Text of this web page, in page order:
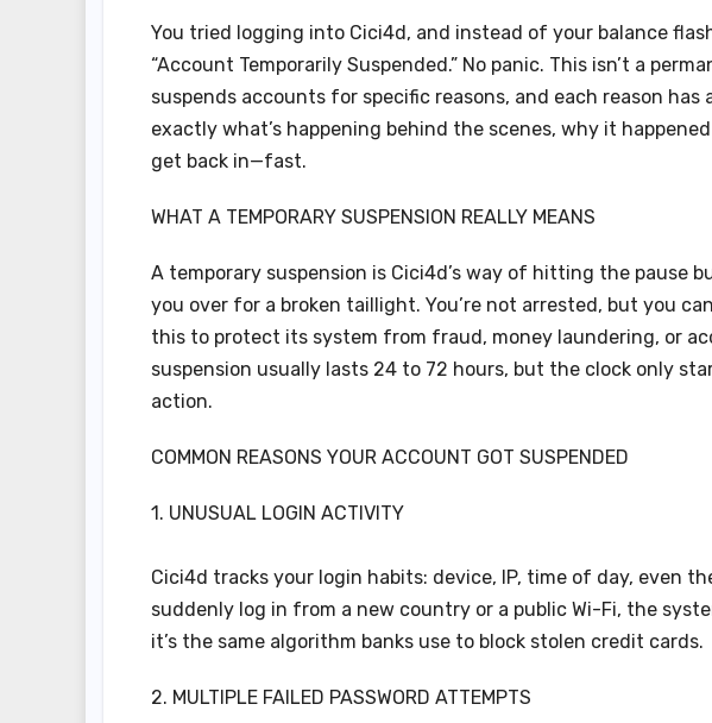
You tried logging into Cici4d, and instead of your balance
“Account Temporarily Suspended.” No panic. This isn’t a
suspends accounts for specific reasons, and each reason has
exactly what’s happening behind the scenes, why it
get back in—fast.
WHAT A TEMPORARY SUSPENSION REALLY MEANS
A temporary suspension is Cici4d’s way of hitting the pause
you over for a broken taillight. You’re not arrested, but you
this to protect its system from fraud, money laundering, or
suspension usually lasts 24 to 72 hours, but the clock only
action.
COMMON REASONS YOUR ACCOUNT GOT SUSPENDED
1. UNUSUAL LOGIN ACTIVITY
Cici4d tracks your login habits: device, IP, time of day, even
suddenly log in from a new country or a public Wi-Fi, the
it’s the same algorithm banks use to block stolen credit cards.
2. MULTIPLE FAILED PASSWORD ATTEMPTS